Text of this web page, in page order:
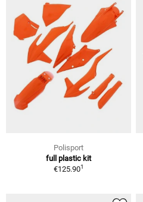
Polisport
full plastic kit
€125.901